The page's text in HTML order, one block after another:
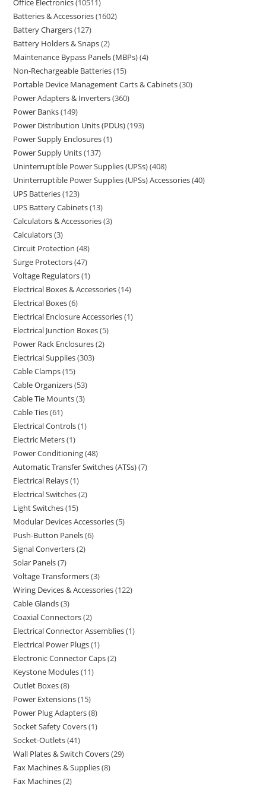
Office Electronics 10511
Batteries & Accessories 1602
Battery Chargers 127
Battery Holders & Snaps 2
Maintenance Bypass Panels (MBPs) 4
Non-Rechargeable Batteries 15
Portable Device Management Carts & Cabinets 30
Power Adapters & Inverters 360
Power Banks 149
Power Distribution Units (PDUs) 193
Power Supply Enclosures 1
Power Supply Units 137
Uninterruptible Power Supplies (UPSs) 408
Uninterruptible Power Supplies (UPSs) Accessories 40
UPS Batteries 123
UPS Battery Cabinets 13
Calculators & Accessories 3
Calculators 3
Circuit Protection 48
Surge Protectors 47
Voltage Regulators 1
Electrical Boxes & Accessories 14
Electrical Boxes 6
Electrical Enclosure Accessories 1
Electrical Junction Boxes 5
Power Rack Enclosures 2
Electrical Supplies 303
Cable Clamps 15
Cable Organizers 53
Cable Tie Mounts 3
Cable Ties 61
Electrical Controls 1
Electric Meters 1
Power Conditioning 48
Automatic Transfer Switches (ATSs) 7
Electrical Relays 1
Electrical Switches 2
Light Switches 15
Modular Devices Accessories 5
Push-Button Panels 6
Signal Converters 2
Solar Panels 7
Voltage Transformers 3
Wiring Devices & Accessories 122
Cable Glands 3
Coaxial Connectors 2
Electrical Connector Assemblies 1
Electrical Power Plugs 1
Electronic Connector Caps 2
Keystone Modules 11
Outlet Boxes 8
Power Extensions 15
Power Plug Adapters 8
Socket Safety Covers 1
Socket-Outlets 41
Wall Plates & Switch Covers 29
Fax Machines & Supplies 8
Fax Machines 2